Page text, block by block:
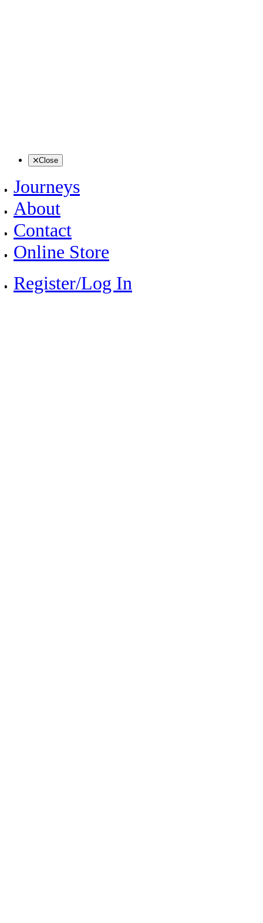
Close
Journeys
About
Contact
Online Store
Register/Log In